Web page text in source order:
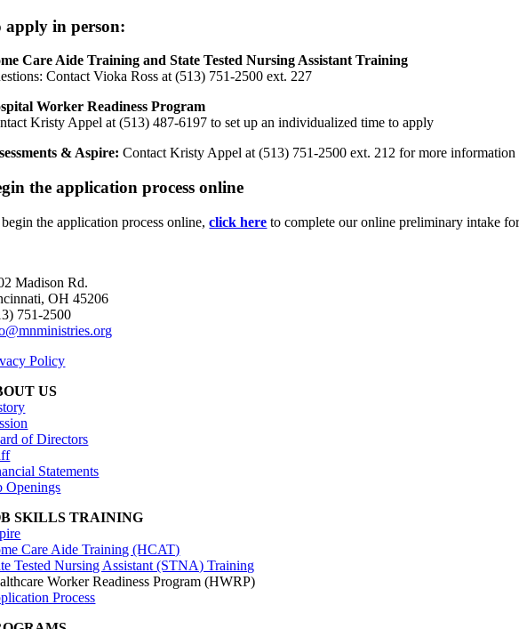
apply in person:
Care Aide Training and State Tested Nursing Assistant Training
Contact Vioka Ross at (513) 751-2500 ext. 227
Worker Readiness Program
Kristy Appel at (513) 487-6197 to set up an individualized time to apply
& Aspire: Contact Kristy Appel at (513) 751-2500 ext. 212 for more information
the application process online
the application process online,click here to complete our online preliminary intake
Madison Rd.
OH 45206
751-2500
Policy
US
of Directors
Statements
Openings
SKILLS TRAINING
Care Aide Training (HCAT)
Tested Nursing Assistant (STNA) Training
Worker Readiness Program (HWRP)
Process